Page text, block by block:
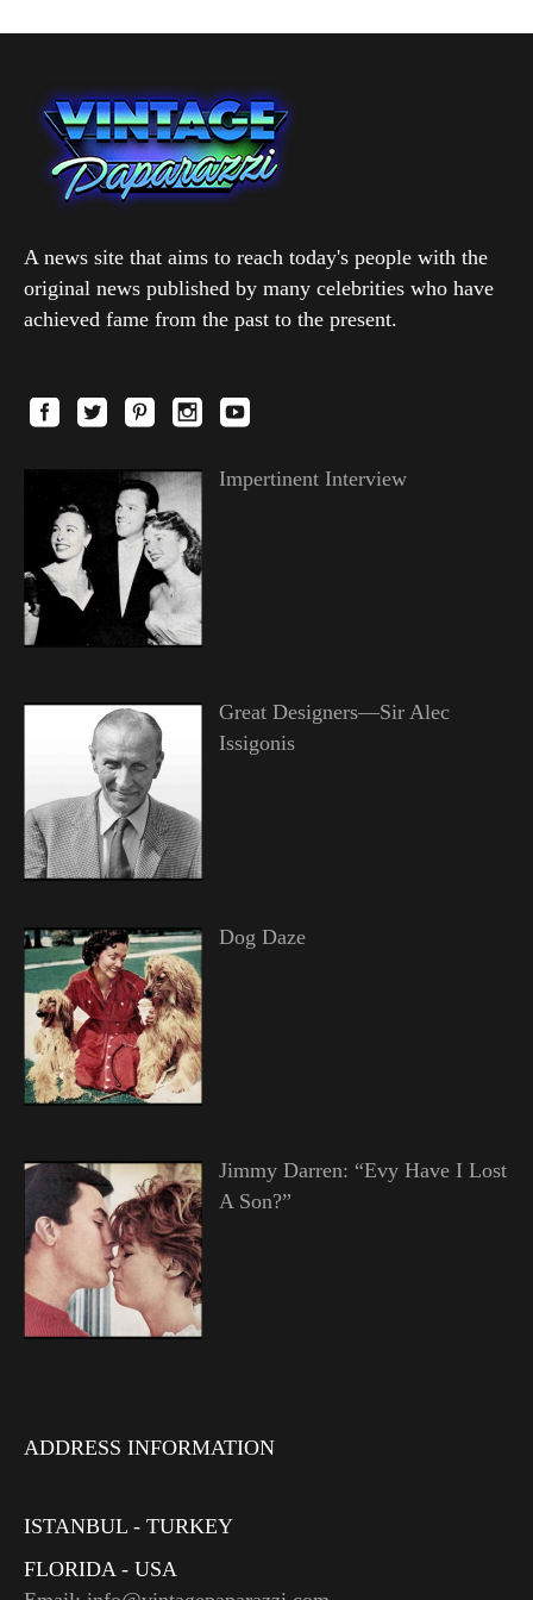
A news site that aims to reach today's people with the
original news published by many celebrities who have
achieved fame from the past to the present.
Impertinent Interview
Great Designers—Sir Alec
Issigonis
Dog Daze
Jimmy Darren: “Evy Have I Lost
A Son?”
ADDRESS INFORMATION
ISTANBUL - TURKEY
FLORIDA - USA